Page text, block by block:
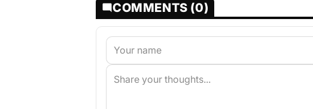
COMMENTS (0)